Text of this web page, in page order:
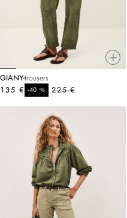
GIANYtrousers
225 €
-40%
135 €